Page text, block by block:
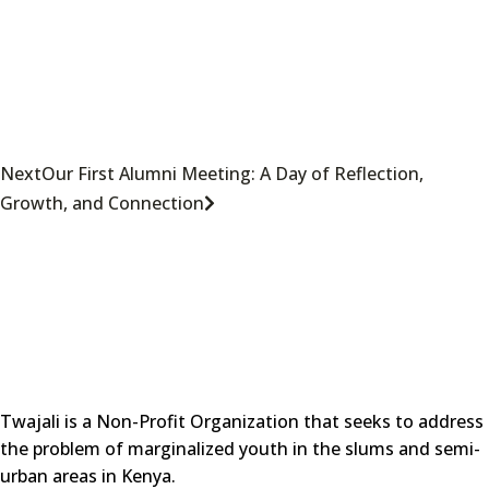
NextOur First Alumni Meeting: A Day of Reflection,
Growth, and Connection
Twajali is a Non-Profit Organization that seeks to address
the problem of marginalized youth in the slums and semi-
urban areas in Kenya.